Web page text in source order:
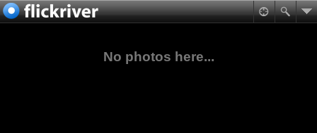
No photos here...